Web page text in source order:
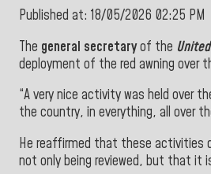
Published at: 18/05/2026 02:25 PM
The general secretaryof the
deployment of the red awning over
“A very nice activity was held over
the country, in everything, all over
He reaffirmed that these
not only being reviewed, but that it